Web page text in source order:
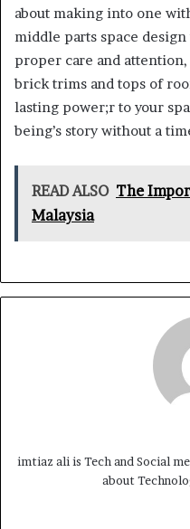
about making into one
middle parts space
proper care and
brick trims and tops of
lasting power;r to your
being’s story without a
READ ALSO The
Malaysia
imtiaz ali is Tech and Social
about